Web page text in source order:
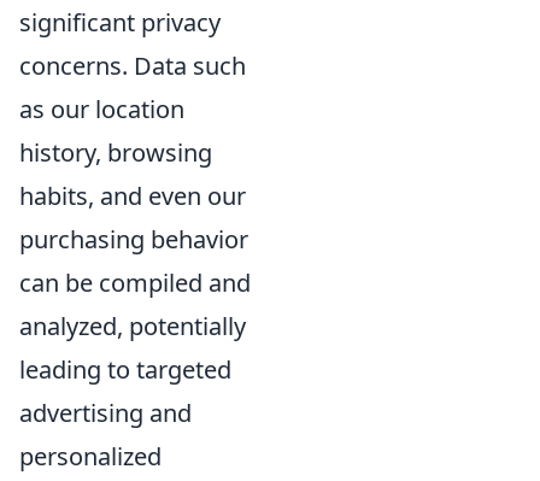
significant privacy
concerns. Data such
as our location
history, browsing
habits, and even our
purchasing behavior
can be compiled and
analyzed, potentially
leading to targeted
advertising and
personalized